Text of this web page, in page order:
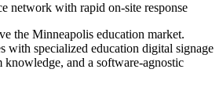
network with rapid on-site response
the Minneapolis education market.
with specialized education digital signage
knowledge, and a software-agnostic